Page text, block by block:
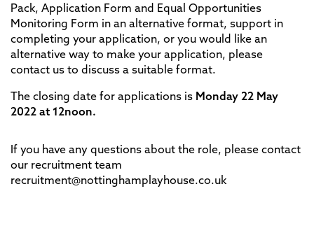
Pack, Application Form and Equal Opportunities
Monitoring Form in an alternative format, support in
completing your application, or you would like an
alternative way to make your application, please
contact us to discuss a suitable format.
The closing date for applications is Monday 22 May
2022 at 12noon.
If you have any questions about the role, please contact
our recruitment team
recruitment@nottinghamplayhouse.co.uk